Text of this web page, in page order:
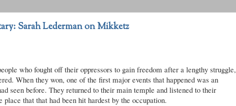
Sarah Lederman on Mikketz
who fought off their oppressors to gain freedom after a lengthy struggle,
When they won, one of the first major events that happened was an
seen before. They returned to their main temple and listened to their
that that had been hit hardest by the occupation.